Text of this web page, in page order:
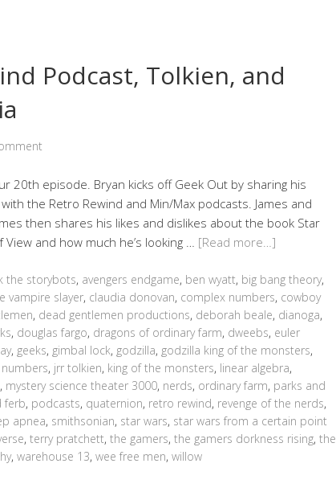
Podcast, Tolkien, and
20th episode. Bryan kicks off Geek Out by sharing his
the Retro Rewind and Min/Max podcasts. James and
then shares his likes and dislikes about the book Star
and how much he’s looking … [Read more…]
the storybots, avengers endgame, ben wyatt, big bang theory,
vampire slayer, claudia donovan, complex numbers, cowboy
, dead gentlemen productions, deborah beale, dianoga,
, douglas fargo, dragons of ordinary farm, dweebs, euler
, geeks, gimbal lock, godzilla, godzilla king of the monsters,
, jrr tolkien, king of the monsters, linear algebra,
, mystery science theater 3000, nerds, ordinary farm, parks and
ferb, podcasts, quaternion, retro rewind, revenge of the nerds,
apnea, smithsonian, star wars, star wars from a certain point
, terry pratchett, the gamers, the gamers dorkness rising, the
, warehouse 13, wee free men, willow